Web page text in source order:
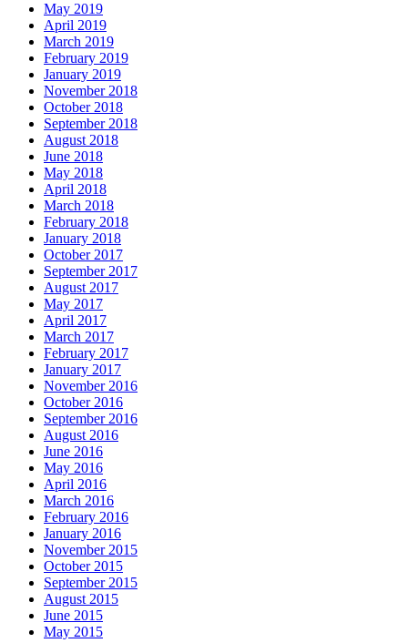
May 2019
April 2019
March 2019
February 2019
January 2019
November 2018
October 2018
September 2018
August 2018
June 2018
May 2018
April 2018
March 2018
February 2018
January 2018
October 2017
September 2017
August 2017
May 2017
April 2017
March 2017
February 2017
January 2017
November 2016
October 2016
September 2016
August 2016
June 2016
May 2016
April 2016
March 2016
February 2016
January 2016
November 2015
October 2015
September 2015
August 2015
June 2015
May 2015